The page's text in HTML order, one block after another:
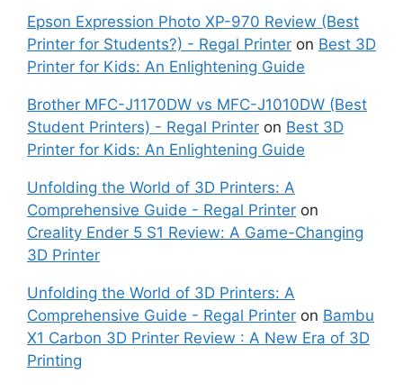
Epson Expression Photo XP-970 Review (Best
Printer for Students?) - Regal Printer on Best 3D
Printer for Kids: An Enlightening Guide
Brother MFC-J1170DW vs MFC-J1010DW (Best
Student Printers) - Regal Printer on Best 3D
Printer for Kids: An Enlightening Guide
Unfolding the World of 3D Printers: A
Comprehensive Guide - Regal Printer on
Creality Ender 5 S1 Review: A Game-Changing
3D Printer
Unfolding the World of 3D Printers: A
Comprehensive Guide - Regal Printer on Bambu
X1 Carbon 3D Printer Review : A New Era of 3D
Printing